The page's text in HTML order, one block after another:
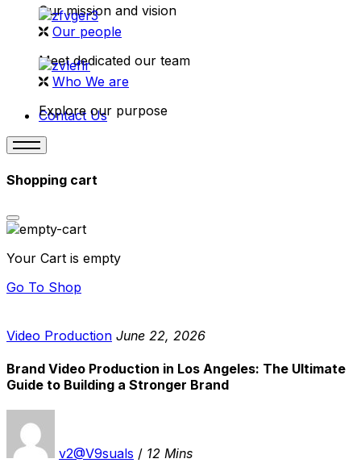
Our mission and vision
Our people
Meet dedicated our team
Who We are
Explore our purpose
Contact Us
Shopping cart
Your Cart is empty
Go To Shop
Video Production June 22, 2026
Brand Video Production in Los Angeles: The Ultimate
Guide to Building a Stronger Brand
v2@V9suals / 12 Mins